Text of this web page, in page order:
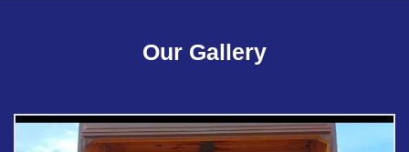
Our Gallery